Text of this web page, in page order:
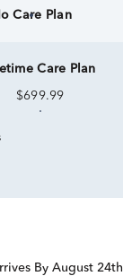
Care Plan
Care Plan
$699.99
By August 24th